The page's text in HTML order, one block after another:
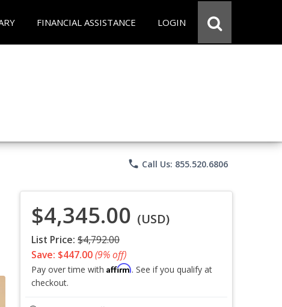
FINANCIAL ASSISTANCE LOGIN
phone Call Us: 855.520.6806
$4,345.00 (USD)
List Price: $4,792.00
Save: $447.00(9% off)
Pay over time with Affirm. See if you qualify at
checkout.